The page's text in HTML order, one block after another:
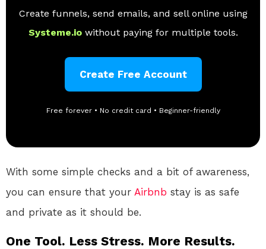
Create funnels, send emails, and sell online using
Systeme.io without paying for multiple tools.
Create Free Account
Free forever • No credit card • Beginner-friendly
With some simple checks and a bit of awareness,
you can ensure that your Airbnb stay is as safe
and private as it should be.
One Tool. Less Stress. More Results.